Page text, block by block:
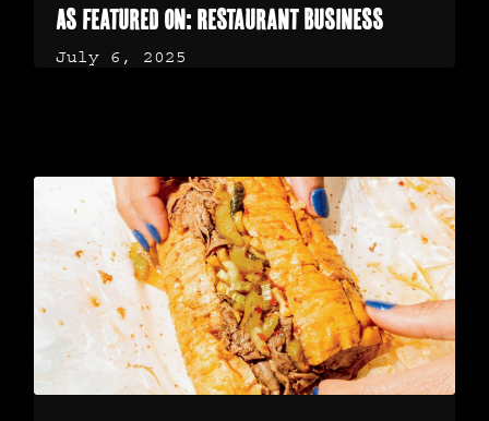
As featured on: Restaurant Business
July 6, 2025